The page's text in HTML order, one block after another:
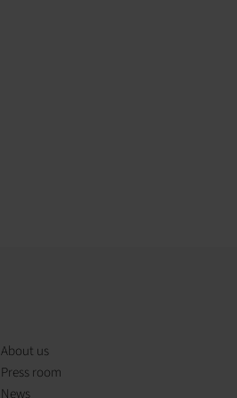
About us
Press room
News